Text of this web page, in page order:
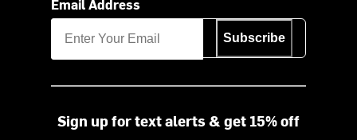
Email Address
Subscribe
Sign up for text alerts & get 15% off